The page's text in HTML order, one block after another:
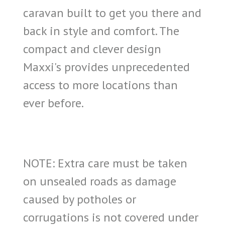
caravan built to get you there and
back in style and comfort. The
compact and clever design
Maxxi's provides unprecedented
access to more locations than
ever before.
NOTE: Extra care must be taken
on unsealed roads as damage
caused by potholes or
corrugations is not covered under